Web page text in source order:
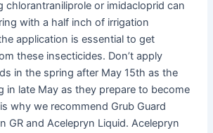
chlorantraniliprole or imidacloprid can
with a half inch of irrigation
application is essential to get
these insecticides. Don’t apply
in the spring after May 15th as the
in late May as they prepare to become
why we recommend Grub Guard
GR and Acelepryn Liquid. Acelepryn